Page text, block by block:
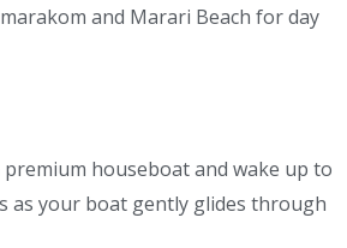
and Marari Beach for day
houseboat and wake up to
as your boat gently glides through